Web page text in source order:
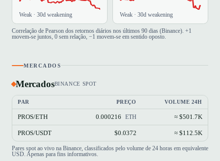
Weak · 30d weakening Weak · 30d weakening
Correlação de Pearson dos retornos diários nos últimos 90 dias (Binance). +1
movem-se juntos, 0 sem relação, −1 movem-se em sentido oposto.
MERCADOS
MercadosBINANCE SPOT
PAR PREÇO VOLUME 24H
PROS/ETH 0.000216 ETH ≈ $501.7K
PROS/USDT $0.0372 ≈ $112.5K
Pares spot ao vivo na Binance, classificados pelo volume de 24 horas em equivalente
USD. Apenas para fins informativos.